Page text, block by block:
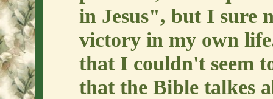
in Jesus", but I sure
victory in my own
that I couldn't seem
that the Bible talkes